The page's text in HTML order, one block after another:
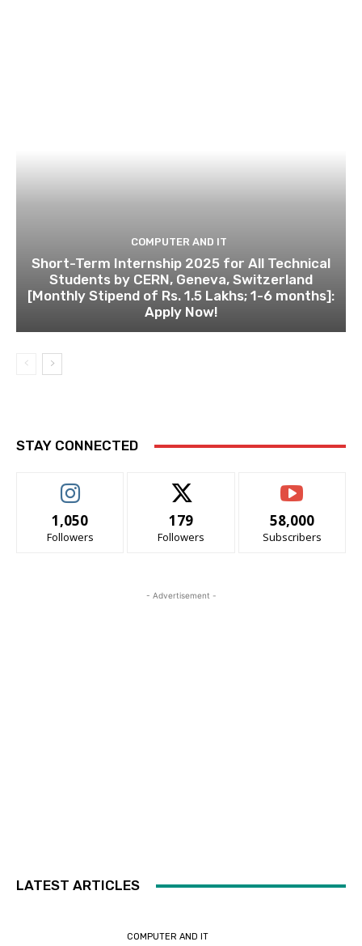
COMPUTER AND IT
Short-Term Internship 2025 for All Technical
Students by CERN, Geneva, Switzerland
[Monthly Stipend of Rs. 1.5 Lakhs; 1-6 months]:
Apply Now!
STAY CONNECTED
1,050
Followers
179
Followers
58,000
Subscribers
- Advertisement -
LATEST ARTICLES
COMPUTER AND IT